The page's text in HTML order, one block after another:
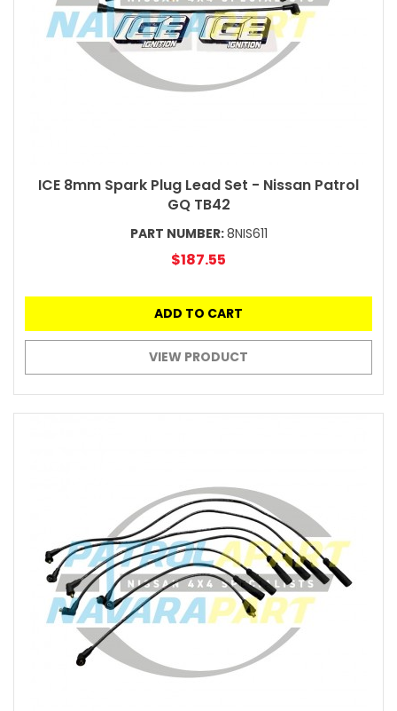
ICE 8mm Spark Plug Lead Set - Nissan Patrol
GQ TB42
PART NUMBER:8NIS611
$187.55
ADD TO CART
VIEW PRODUCT